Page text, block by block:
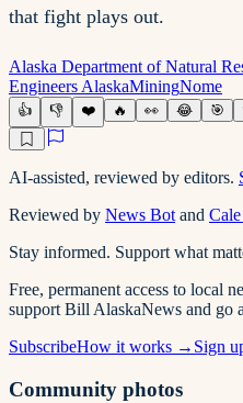
that fight plays out.
Alaska Department of Natural
Engineers AlaskaMiningNome
👍 👎 ❤️ 🔥 👀 😂 🎯
AI-assisted, reviewed by editors.
Reviewed by News Bot and
Stay informed. Support what
Free, permanent access to local
support Bill AlaskaNews and go
SubscribeHow it works → Sign
Community photos